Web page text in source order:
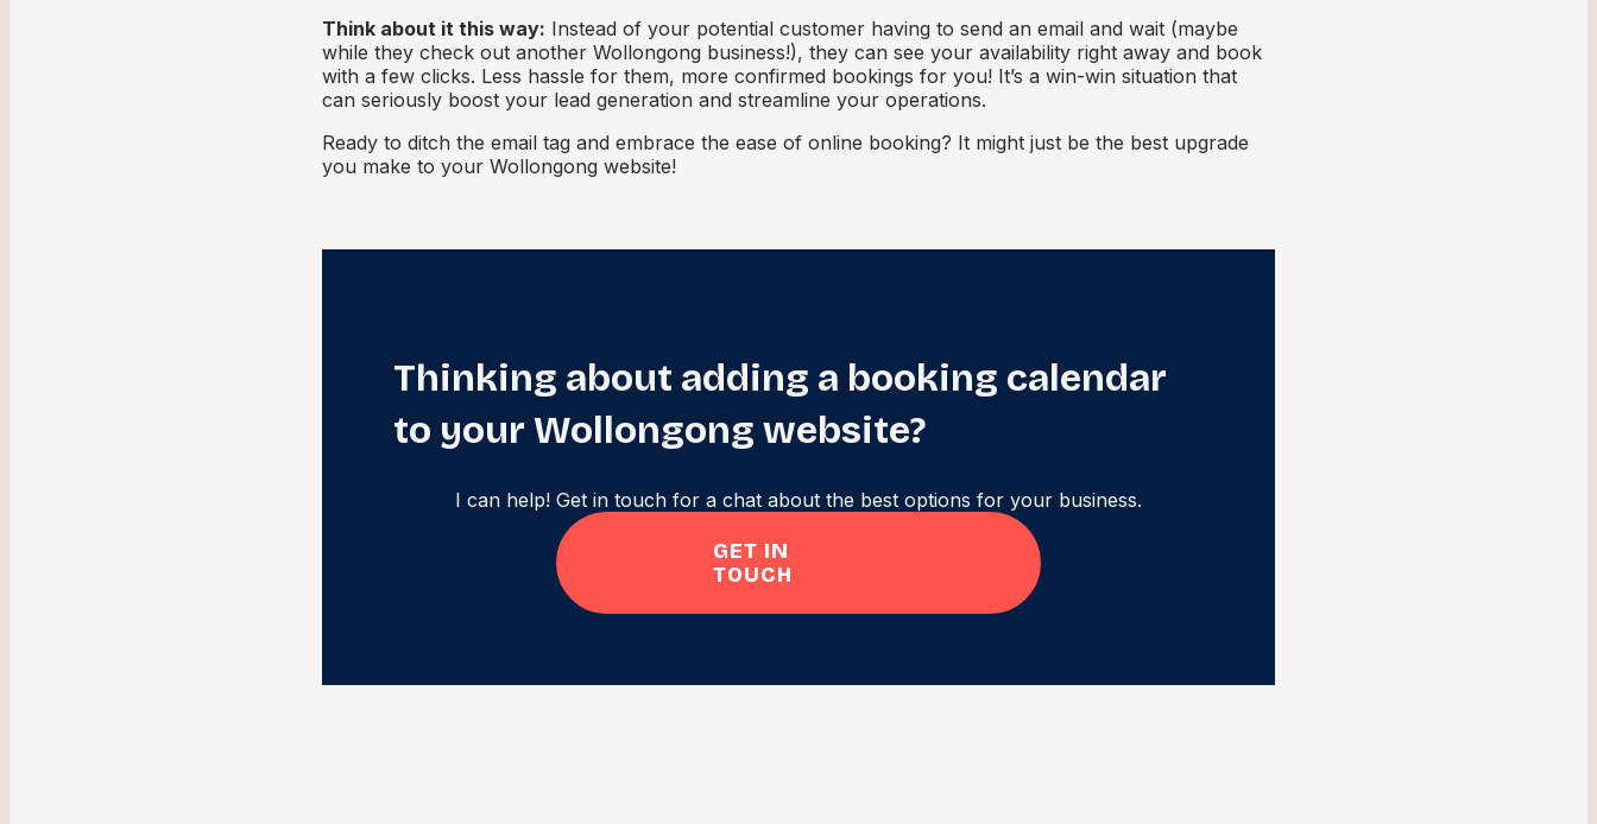
Think about it this way: Instead of your potential customer having to send an email and wait (maybe
while they check out another Wollongong business!), they can see your availability right away and book
with a few clicks. Less hassle for them, more confirmed bookings for you! It’s a win-win situation that
can seriously boost your lead generation and streamline your operations.
Ready to ditch the email tag and embrace the ease of online booking? It might just be the best upgrade
you make to your Wollongong website!
Thinking about adding a booking calendar
to your Wollongong website?
I can help! Get in touch for a chat about the best options for your business.
GET IN
TOUCH